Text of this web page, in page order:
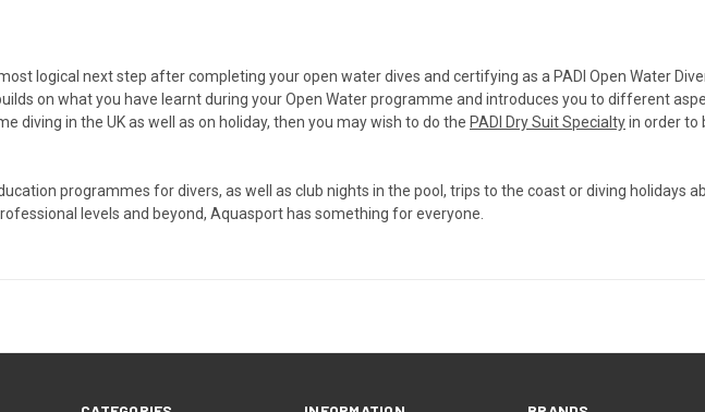
logical next step after completing your open water dives and certifying as a PADI Open Water
on what you have learnt during your Open Water programme and introduces you to different
diving in the UK as well as on holiday, then you may wish to do the PADI Dry Suit Specialtyin order to
programmes for divers, as well as club nights in the pool, trips to the coast or diving holidays
levels and beyond, Aquasport has something for everyone.